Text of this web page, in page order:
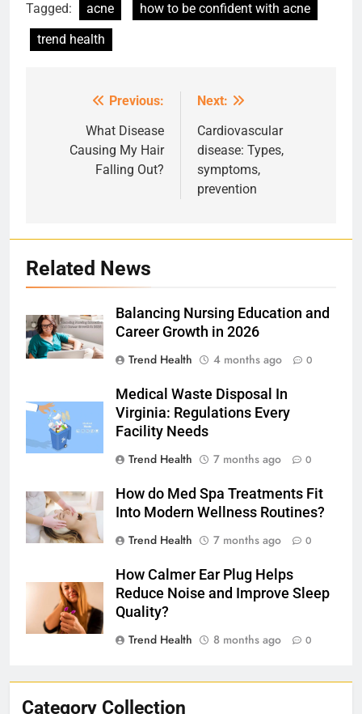
Tagged: acne
how to be confident with acne
trend health
navigation
Previous:
What Disease
Causing My Hair
Falling Out?
Next:
Cardiovascular
disease: Types,
symptoms,
prevention
Related News
Balancing Nursing Education and
Career Growth in 2026
Trend Health
4 months ago 0
Medical Waste Disposal In
Virginia: Regulations Every
Facility Needs
Trend Health
7 months ago 0
How do Med Spa Treatments Fit
Into Modern Wellness Routines?
Trend Health
7 months ago 0
How Calmer Ear Plug Helps
Reduce Noise and Improve Sleep
Quality?
Trend Health
8 months ago 0
Category Collection